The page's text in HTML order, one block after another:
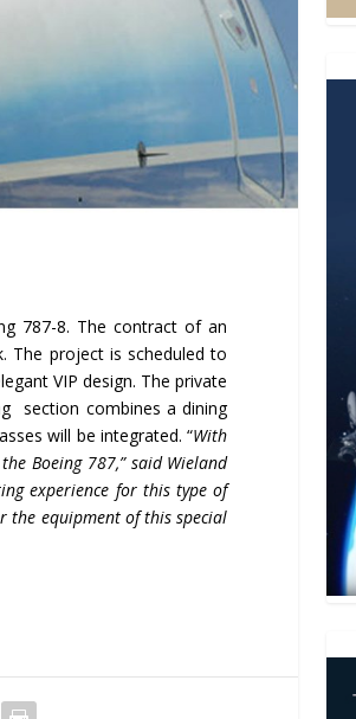
787-8. The contract of an
The project is scheduled to
VIP design. The private
section combines a dining
will be integrated. “With
Boeing 787,” said Wieland
experience for this type of
the equipment of this special